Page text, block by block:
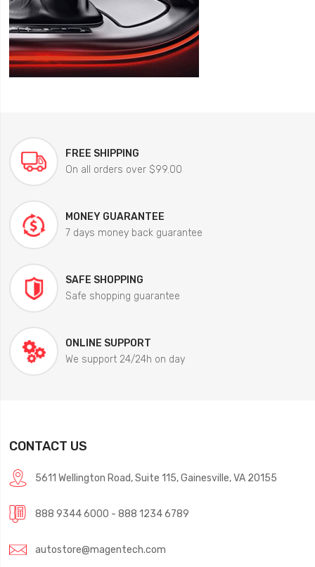
FREE SHIPPING
On all orders over $99.00
MONEY GUARANTEE
7 days money back guarantee
SAFE SHOPPING
Safe shopping guarantee
ONLINE SUPPORT
We support 24/24h on day
CONTACT US
5611 Wellington Road, Suite 115, Gainesville, VA 20155
888 9344 6000 - 888 1234 6789
autostore@magentech.com